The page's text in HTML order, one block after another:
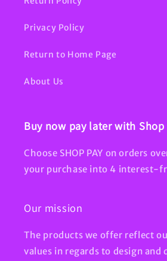
Privacy Policy
Return to Home Page
About Us
Buy now pay later with Shop
Choose SHOP PAY on orders
your purchase into 4 interest-
Our mission
The products we offer reflect
values in regards to design and